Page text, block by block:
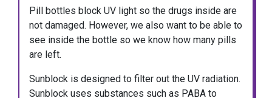
Pill bottles block UV light so the drugs inside are
not damaged. However, we also want to be able to
see inside the bottle so we know how many pills
are left.
Sunblock is designed to filter out the UV radiation.
Sunblock uses substances such as PABA to